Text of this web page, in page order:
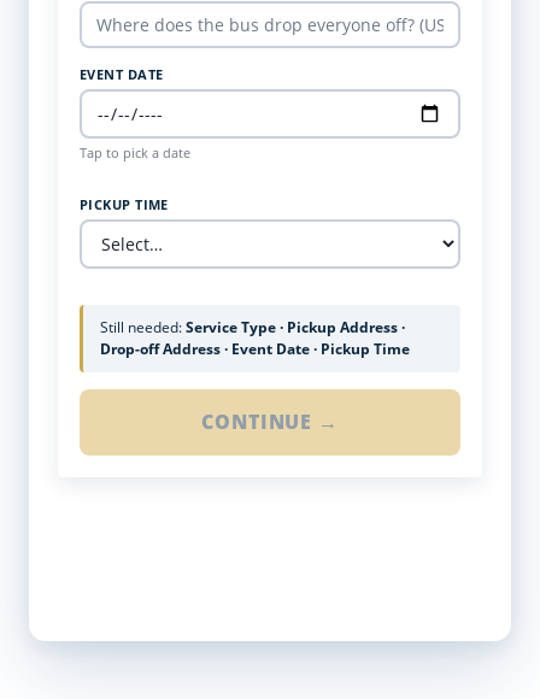
EVENT DATE
Tap to pick a date
PICKUP TIME
Still needed:Service Type · Pickup Address ·
Drop-off Address · Event Date · Pickup Time
CONTINUE →